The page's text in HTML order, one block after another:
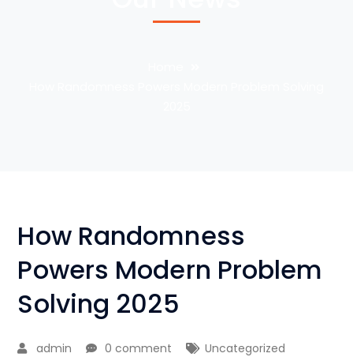
How Randomness
Powers Modern Problem
Solving 2025
admin 0 comment Uncategorized